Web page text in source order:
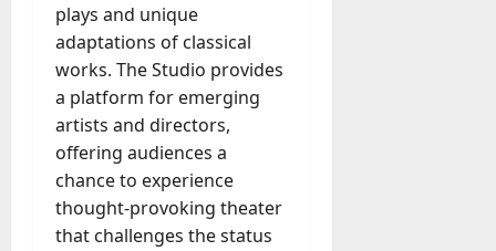
plays and unique
adaptations of classical
works. The Studio provides
a platform for emerging
artists and directors,
offering audiences a
chance to experience
thought-provoking theater
that challenges the status